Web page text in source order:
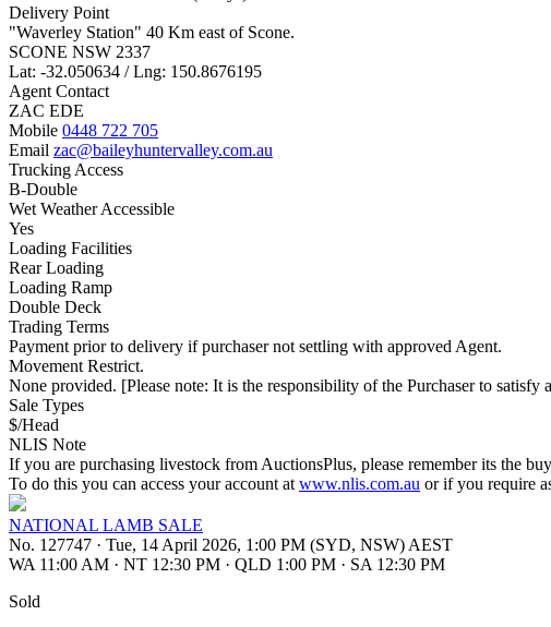
Delivery Point
"Waverley Station" 40 Km east of Scone.
SCONE NSW 2337
Lat: -32.050634 / Lng: 150.8676195
Agent Contact
ZAC EDE
Mobile 0448 722 705
Email zac@baileyhuntervalley.com.au
Trucking Access
B-Double
Wet Weather Accessible
Yes
Loading Facilities
Rear Loading
Loading Ramp
Double Deck
Trading Terms
Payment prior to delivery if purchaser not settling with approved Agent.
Movement Restrict.
None provided. [Please note: It is the responsibility of the Purchaser to
Sale Types
$/Head
NLIS Note
If you are purchasing livestock from AuctionsPlus, please remember its the
To do this you can access your account at www.nlis.com.au or if you require
NATIONAL LAMB SALE
No. 127747 · Tue, 14 April 2026, 1:00 PM (SYD, NSW) AEST
WA 11:00 AM · NT 12:30 PM · QLD 1:00 PM · SA 12:30 PM
Sold